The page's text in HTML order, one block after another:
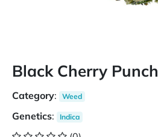
Black Cherry Punch
Category: Weed
Genetics: Indica